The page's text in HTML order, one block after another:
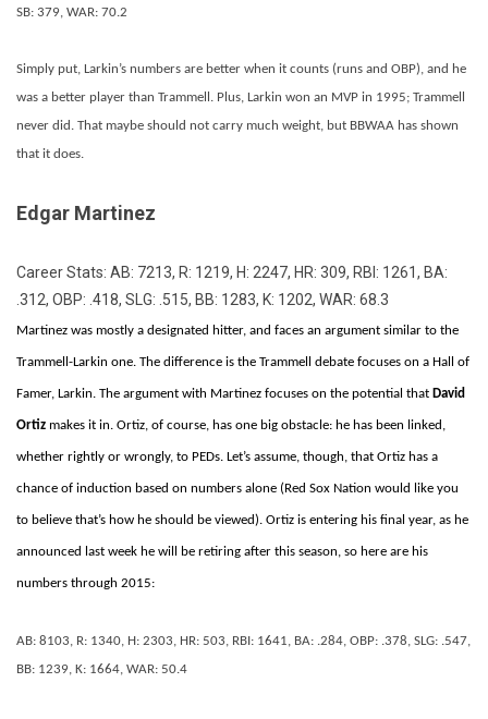
SB: 379, WAR: 70.2
Simply put, Larkin’s numbers are better when it counts (runs and OBP), and he
was a better player than Trammell. Plus, Larkin won an MVP in 1995; Trammell
never did. That maybe should not carry much weight, but BBWAA has shown
that it does.
Edgar Martinez
Career Stats: AB: 7213, R: 1219, H: 2247, HR: 309, RBI: 1261, BA:
.312, OBP: .418, SLG: .515, BB: 1283, K: 1202, WAR: 68.3
Martinez was mostly a designated hitter, and faces an argument similar to the
Trammell-Larkin one. The difference is the Trammell debate focuses on a Hall of
Famer, Larkin. The argument with Martinez focuses on the potential that David
Ortiz makes it in. Ortiz, of course, has one big obstacle: he has been linked,
whether rightly or wrongly, to PEDs. Let’s assume, though, that Ortiz has a
chance of induction based on numbers alone (Red Sox Nation would like you
to believe that’s how he should be viewed). Ortiz is entering his final year, as he
announced last week he will be retiring after this season, so here are his
numbers through 2015:
AB: 8103, R: 1340, H: 2303, HR: 503, RBI: 1641, BA: .284, OBP: .378, SLG: .547,
BB: 1239, K: 1664, WAR: 50.4